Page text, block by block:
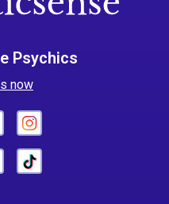
Psychics
now